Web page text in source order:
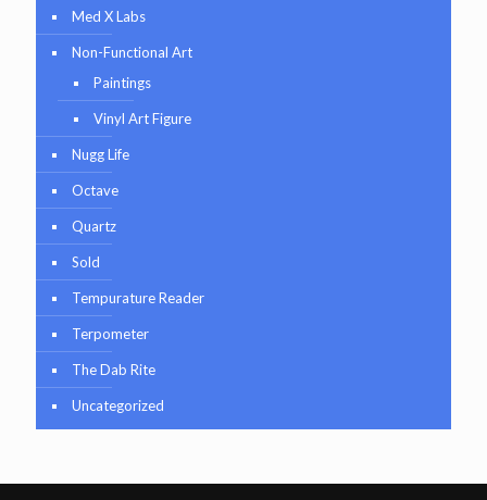
Med X Labs
Non-Functional Art
Paintings
Vinyl Art Figure
Nugg Life
Octave
Quartz
Sold
Tempurature Reader
Terpometer
The Dab Rite
Uncategorized